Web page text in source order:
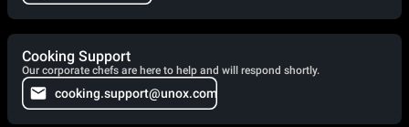
Cooking Support
Our corporate chefs are here to help and will respond shortly.
cooking.support@unox.com